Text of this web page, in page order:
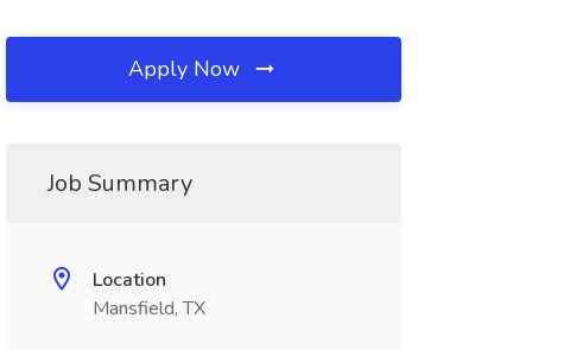
Apply Now
Job Summary
Location
Mansfield, TX